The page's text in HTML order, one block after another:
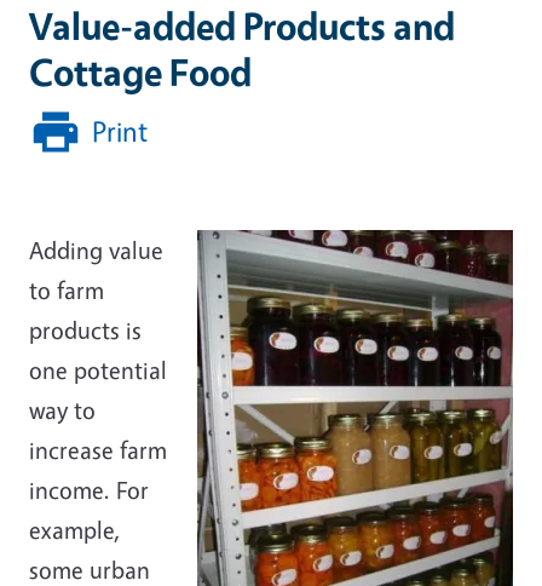
Value-added Products and
Cottage Food
Print
Adding value
to farm
products is
one potential
way to
increase farm
income. For
example,
some urban